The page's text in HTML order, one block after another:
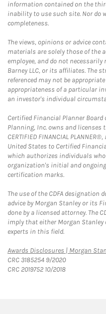
information contained on the
inability to use such site. Nor do
completeness.
The views, opinions or advice
materials are solely those of the
employee, and do not
Barney LLC, or its affiliates. The
referenced may not be
appropriateness of a particular
an investor's individual
Certified Financial Planner
Planning, Inc. owns and
CERTIFIED FINANCIAL
United States to Certified
which authorizes individuals
organization's initial and
certification marks.
The use of the CDFA designation
advice by Morgan Stanley or its
done by a licensed attorney. The
imply that either Morgan
experts in this field.
Awards Disclosures | Morgan
CRC 3185254 9/2020
CRC 2019752 10/2018